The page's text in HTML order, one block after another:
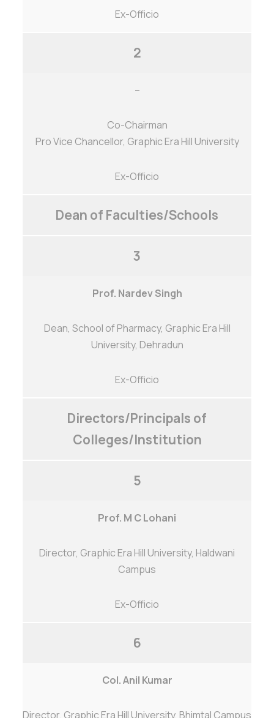
Ex-Officio
2
–
Co-Chairman
Pro Vice Chancellor, Graphic Era Hill University
Ex-Officio
Dean of Faculties/Schools
3
Prof. Nardev Singh
Dean, School of Pharmacy, Graphic Era Hill
University, Dehradun
Ex-Officio
Directors/Principals of
Colleges/Institution
5
Prof. M C Lohani
Director, Graphic Era Hill University, Haldwani
Campus
Ex-Officio
6
Col. Anil Kumar
Director, Graphic Era Hill University, Bhimtal Campus